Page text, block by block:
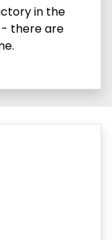
in the
- there are